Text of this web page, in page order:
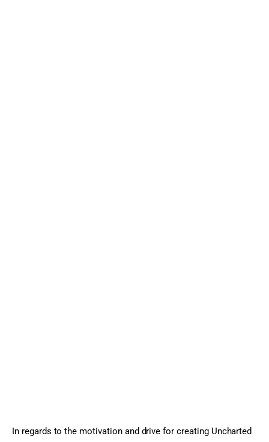
In regards to the motivation and drive for creating Uncharted